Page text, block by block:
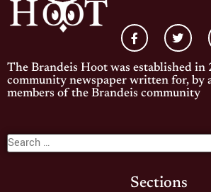
The Brandeis Hoot was established in
community newspaper written for, by
members of the Brandeis community
Sections